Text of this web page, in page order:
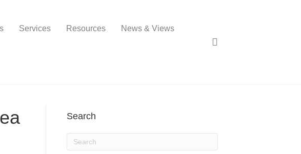
Services Resources News & Views
Search